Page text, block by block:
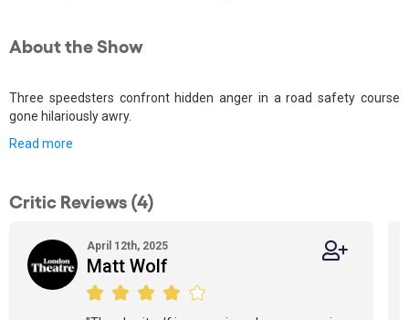
About the Show
Three speedsters confront hidden anger in a road safety course
gone hilariously awry.
Read more
Critic Reviews (4)
April 12th, 2025
Matt Wolf